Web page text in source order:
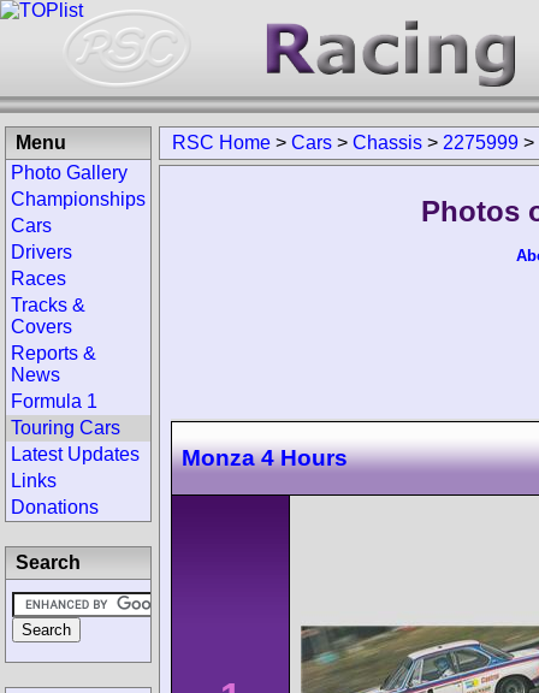
RSC Home > Cars > Chassis > 2275999 >
Photos
Monza 4 Hours
Menu
Photo Gallery
Championships
Cars
Drivers
Races
Tracks &
Covers
Reports &
News
Formula 1
Touring Cars
Latest Updates
Links
Donations
Search